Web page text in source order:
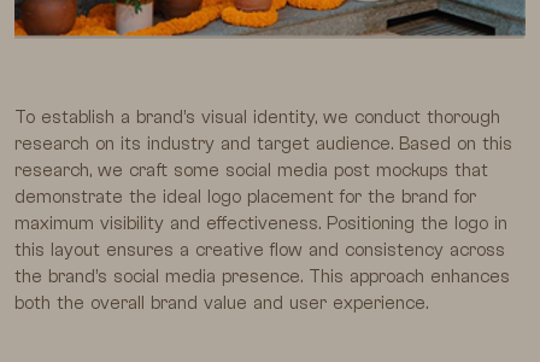
To establish a brand’s visual identity, we conduct thorough
research on its industry and target audience. Based on this
research, we craft some social media post mockups that
demonstrate the ideal logo placement for the brand for
maximum visibility and effectiveness. Positioning the logo in
this layout ensures a creative flow and consistency across
the brand’s social media presence. This approach enhances
both the overall brand value and user experience.